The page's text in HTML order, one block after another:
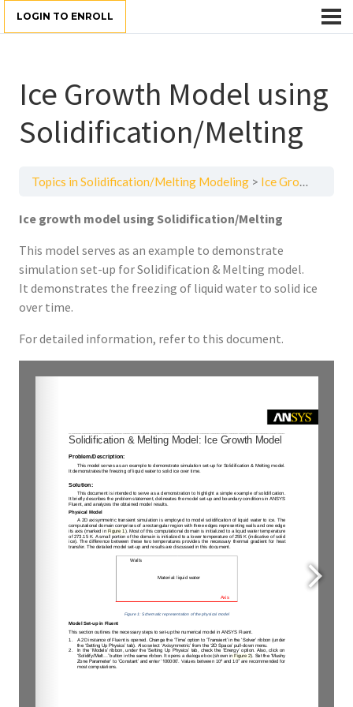
LOGIN TO ENROLL
Ice Growth Model using
Solidification/Melting
Topics in Solidification/Melting Modeling Ice Growth Model using Solidification/Melting
Ice growth model using Solidification/Melting
This model serves as an example to demonstrate
simulation set-up for Solidification & Melting model.
It demonstrates the freezing of liquid water to solid ice
over time.
For detailed information, refer to this document.